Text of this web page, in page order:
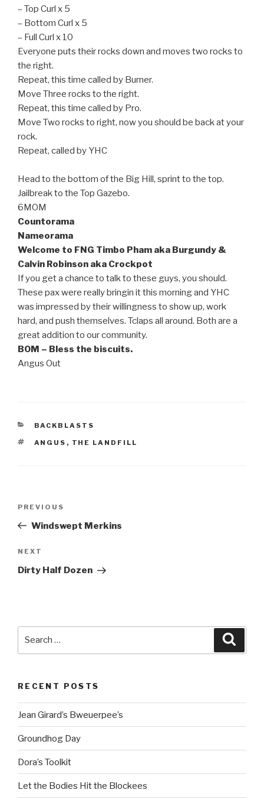
– Top Curl x 5
– Bottom Curl x 5
– Full Curl x 10
Everyone puts their rocks down and moves two rocks to
the right.
Repeat, this time called by Burner.
Move Three rocks to the right.
Repeat, this time called by Pro.
Move Two rocks to right, now you should be back at your
rock.
Repeat, called by YHC
Head to the bottom of the Big Hill, sprint to the top.
Jailbreak to the Top Gazebo.
6MOM
Countorama
Nameorama
Welcome to FNG Timbo Pham aka Burgundy &
Calvin Robinson aka Crockpot
If you get a chance to talk to these guys, you should.
These pax were really bringin it this morning and YHC
was impressed by their willingness to show up, work
hard, and push themselves. Tclaps all around. Both are a
great addition to our community.
BOM – Bless the biscuits.
Angus Out
CATEGORIES
BACKBLASTS
TAGS
ANGUS , THE LANDFILL
Previous
Post
PREVIOUS
Windswept Merkins
Next
Post
NEXT
Dirty Half Dozen
RECENT POSTS
Jean Girard’s Bweuerpee’s
Groundhog Day
Dora’s Toolkit
Let the Bodies Hit the Blockees